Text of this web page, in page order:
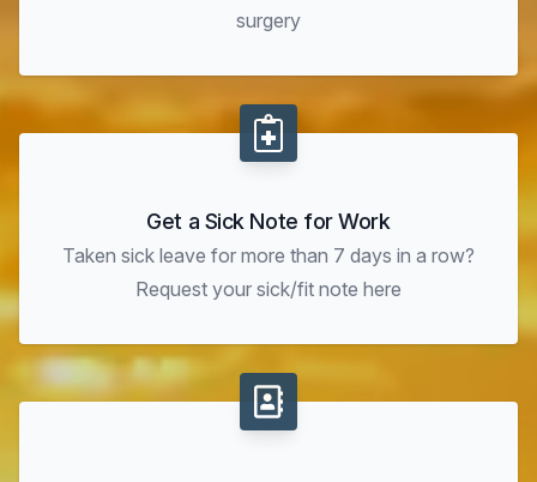
surgery
Get a Sick Note for Work
Taken sick leave for more than 7 days in a row?
Request your sick/fit note here